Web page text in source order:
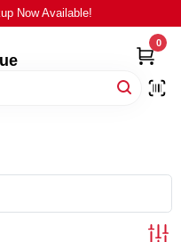
Now Available!
0